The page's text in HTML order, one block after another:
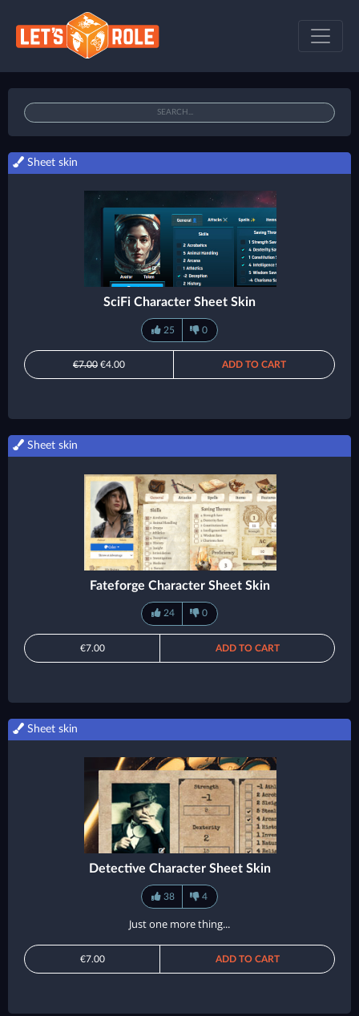
Sheet skin
SciFi Character Sheet Skin
25 0
€7.00 €4.00 ADD TO CART
Sheet skin
Fateforge Character Sheet Skin
24 0
€7.00 ADD TO CART
Sheet skin
Detective Character Sheet Skin
38 4
Just one more thing...
€7.00 ADD TO CART